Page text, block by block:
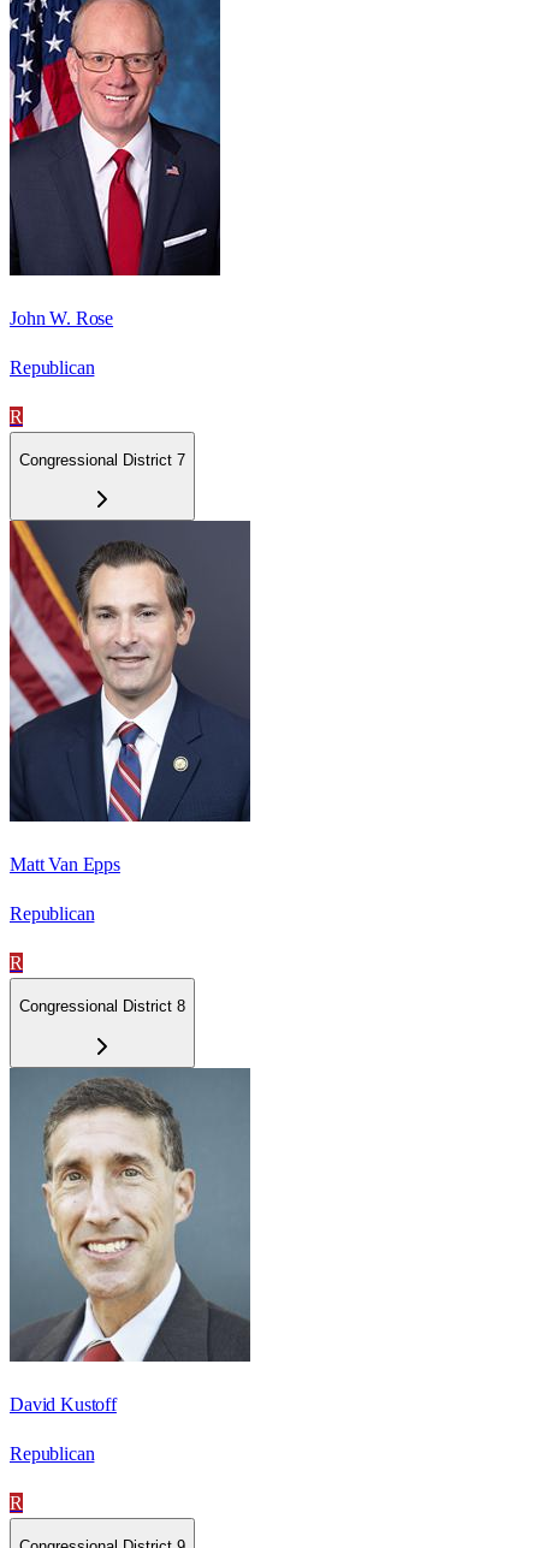
John W. Rose
Republican
R
Congressional District 7
Matt Van Epps
Republican
R
Congressional District 8
David Kustoff
Republican
R